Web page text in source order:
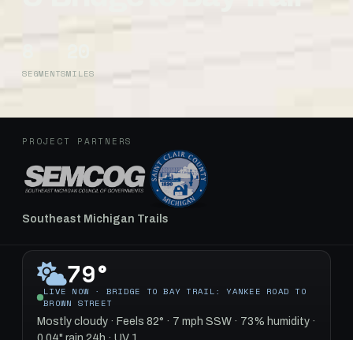
SEGMENTSMILES
PROJECT PARTNERS
Southeast Michigan Trails
79°
LIVE NOW · BRIDGE TO BAY TRAIL: YANKEE ROAD TO
BROWN STREET
Mostly cloudy · Feels 82° · 7 mph SSW · 73% humidity ·
0.04" rain 24h · UV 1